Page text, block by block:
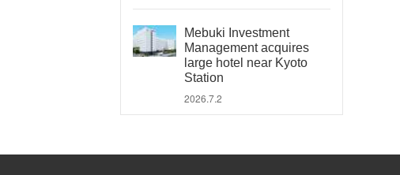
Mebuki Investment
Management acquires
large hotel near Kyoto
Station
2026.7.2